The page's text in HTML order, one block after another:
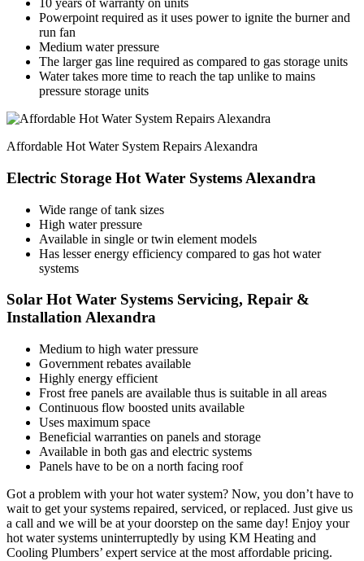
10 years of warranty on units
Powerpoint required as it uses power to ignite the burner and
run fan
Medium water pressure
The larger gas line required as compared to gas storage units
Water takes more time to reach the tap unlike to mains
pressure storage units
Affordable Hot Water System Repairs Alexandra
Electric Storage Hot Water Systems Alexandra
Wide range of tank sizes
High water pressure
Available in single or twin element models
Has lesser energy efficiency compared to gas hot water
systems
Solar Hot Water Systems Servicing, Repair &
Installation Alexandra
Medium to high water pressure
Government rebates available
Highly energy efficient
Frost free panels are available thus is suitable in all areas
Continuous flow boosted units available
Uses maximum space
Beneficial warranties on panels and storage
Available in both gas and electric systems
Panels have to be on a north facing roof
Got a problem with your hot water system? Now, you don’t have to
wait to get your systems repaired, serviced, or replaced. Just give us
a call and we will be at your doorstep on the same day! Enjoy your
hot water systems uninterruptedly by using KM Heating and
Cooling Plumbers’ expert service at the most affordable pricing.